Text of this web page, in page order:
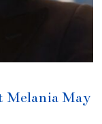
Melania May